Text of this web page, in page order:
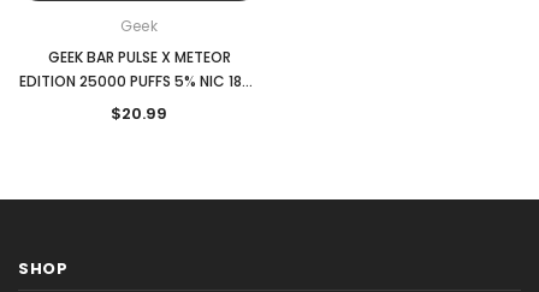
Geek
GEEK BAR PULSE X METEOR
EDITION 25000 PUFFS 5% NIC 18ML
DISPOSABLE
$20.99
SHOP